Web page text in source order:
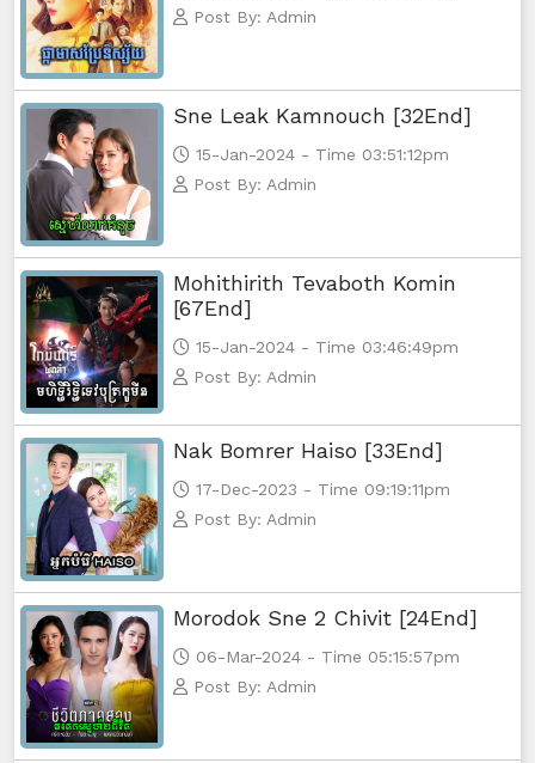
Post By: Admin
Sne Leak Kamnouch [32End]
15-Jan-2024 - Time 03:51:12pm
Post By: Admin
Mohithirith Tevaboth Komin
[67End]
15-Jan-2024 - Time 03:46:49pm
Post By: Admin
Nak Bomrer Haiso [33End]
17-Dec-2023 - Time 09:19:11pm
Post By: Admin
Morodok Sne 2 Chivit [24End]
06-Mar-2024 - Time 05:15:57pm
Post By: Admin